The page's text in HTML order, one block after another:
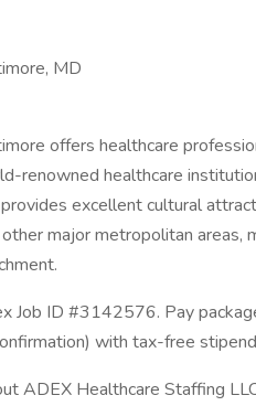
MD
offers healthcare
renowned healthcare
excellent cultural
major metropolitan areas,
Job ID #3142576. Pay
with tax-free
ADEX Healthcare Staffing